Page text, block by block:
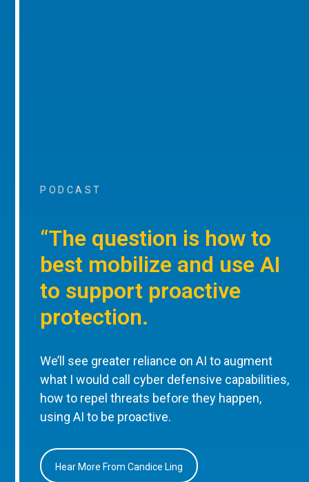
PODCAST
“The question is how to
best mobilize and use AI
to support proactive
protection.
We’ll see greater reliance on AI to augment
what I would call cyber defensive capabilities,
how to repel threats before they happen,
using AI to be proactive.
Hear More From Candice Ling